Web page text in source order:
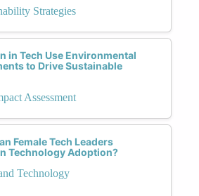
Strategies
in Tech Use Environmental
to Drive Sustainable
Assessment
Female Tech Leaders
Technology Adoption?
Technology